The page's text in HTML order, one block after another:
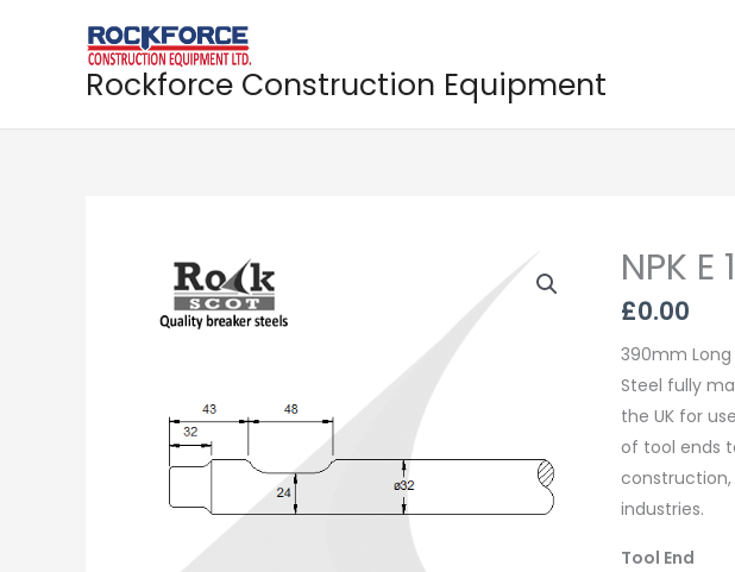
Rockforce Construction Equipment
NPK E
£0.00
390mm
Steel fully
the UK for
of tool ends
industries.
Tool End
NPK
102
quantity